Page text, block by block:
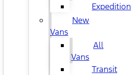
Expedition
New
Vans
All
Vans
Transit